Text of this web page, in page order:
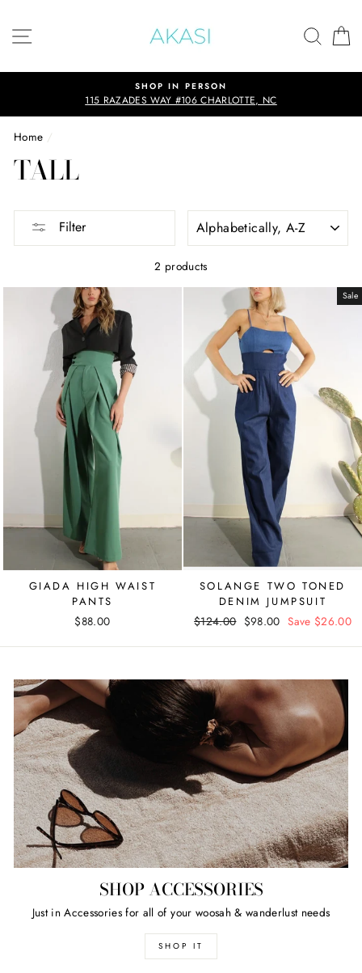
content
SHOP IN PERSON
115 RAZADES WAY #106 CHARLOTTE, NC
Home /
TALL
Filter
2 products
GIADA HIGH WAIST
PANTS
$88.00
Sale
SOLANGE TWO TONED
DENIM JUMPSUIT
Regular
$124.00 Sale
$98.00 Save $26.00
SHOP ACCESSORIES
Just in Accessories for all of your woosah & wanderlust needs
SHOP IT